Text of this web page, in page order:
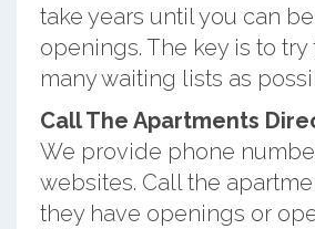
take years until you can
openings. The key is to try
many waiting lists as
Call The Apartments
We provide phone
websites. Call the
they have openings or